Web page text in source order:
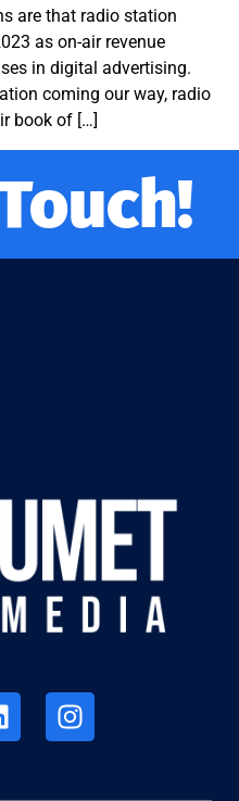
are that radio station
as on-air revenue
in digital advertising.
coming our way, radio
book of […]